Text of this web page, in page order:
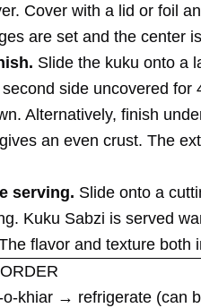
Cover with a lid or foil
are set and the center
Slide the kuku onto a
side uncovered for
Alternatively, finish
an even crust. The
serving. Slide onto a
Kuku Sabzi is served
flavor and texture both
o-khiar → refrigerate (can